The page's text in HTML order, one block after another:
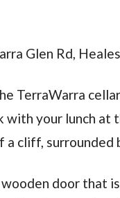
Glen Rd,
TerraWarra
with your lunch
cliff, surrounded
door that